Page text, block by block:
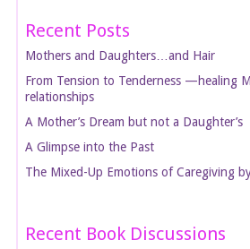
Recent Posts
Mothers and Daughters…and Hair
From Tension to Tenderness —healing
relationships
A Mother’s Dream but not a Daughter’s
A Glimpse into the Past
The Mixed-Up Emotions of Caregiving
Recent Book Discussions